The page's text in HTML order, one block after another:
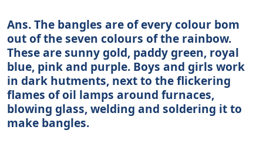
Ans. The bangles are of every colour bom
out of the seven colours of the rainbow.
These are sunny gold, paddy green, royal
blue, pink and purple. Boys and girls work
in dark hutments, next to the flickering
flames of oil lamps around furnaces,
blowing glass, welding and soldering it to
make bangles.